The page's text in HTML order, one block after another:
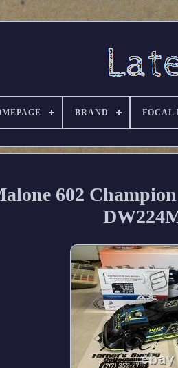
BRAND FOCAL
602